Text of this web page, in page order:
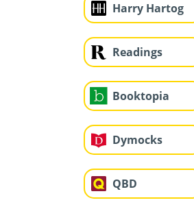
Harry Hartog
Readings
Booktopia
Dymocks
QBD